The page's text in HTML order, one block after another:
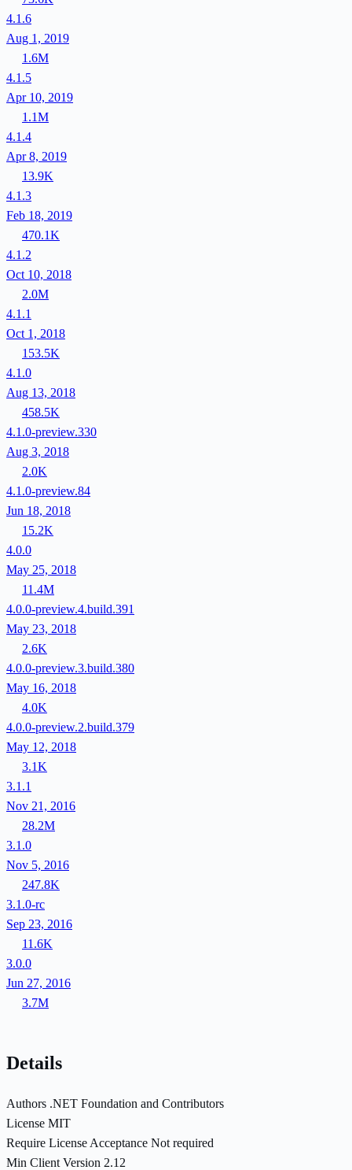
4.1.6
Aug 1, 2019
1.6M
4.1.5
Apr 10, 2019
1.1M
4.1.4
Apr 8, 2019
13.9K
4.1.3
Feb 18, 2019
470.1K
4.1.2
Oct 10, 2018
2.0M
4.1.1
Oct 1, 2018
153.5K
4.1.0
Aug 13, 2018
458.5K
4.1.0-preview.330
Aug 3, 2018
2.0K
4.1.0-preview.84
Jun 18, 2018
15.2K
4.0.0
May 25, 2018
11.4M
4.0.0-preview.4.build.391
May 23, 2018
2.6K
4.0.0-preview.3.build.380
May 16, 2018
4.0K
4.0.0-preview.2.build.379
May 12, 2018
3.1K
3.1.1
Nov 21, 2016
28.2M
3.1.0
Nov 5, 2016
247.8K
3.1.0-rc
Sep 23, 2016
11.6K
3.0.0
Jun 27, 2016
3.7M
Details
Authors .NET Foundation and Contributors
License MIT
Require License Acceptance Not required
Min Client Version 2.12